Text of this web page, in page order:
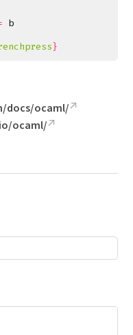
b
}
docs/ocaml/
ocaml/